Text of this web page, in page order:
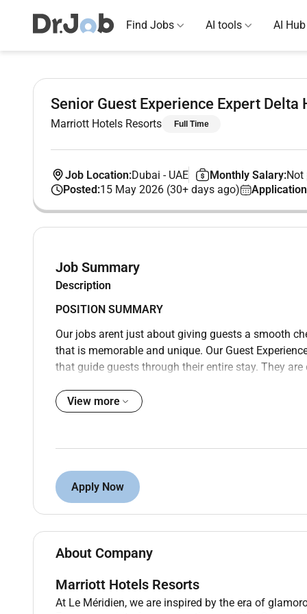
Find Jobs AI tools AI Hub
Senior Guest Experience Expert Delta
Marriott Hotels Resorts Full Time
Job Location:Dubai - UAE Monthly Salary:Not
Posted:15 May 2026 (30+ days ago)
Job Summary
Description
POSITION SUMMARY
Our jobs arent just about giving guests a smooth
that is memorable and unique. Our Guest
that guide guests through their entire stay. They
highlights of the local area the Guest Experience
Experience Experts will be on their feet and
hands-on approach to work (move lift carry push
without assistance). Doing all these things well
PREFERRED QUALIFICATIONS
View more
Apply Now
About Company
Marriott Hotels Resorts
At Le Méridien, we are inspired by the era of